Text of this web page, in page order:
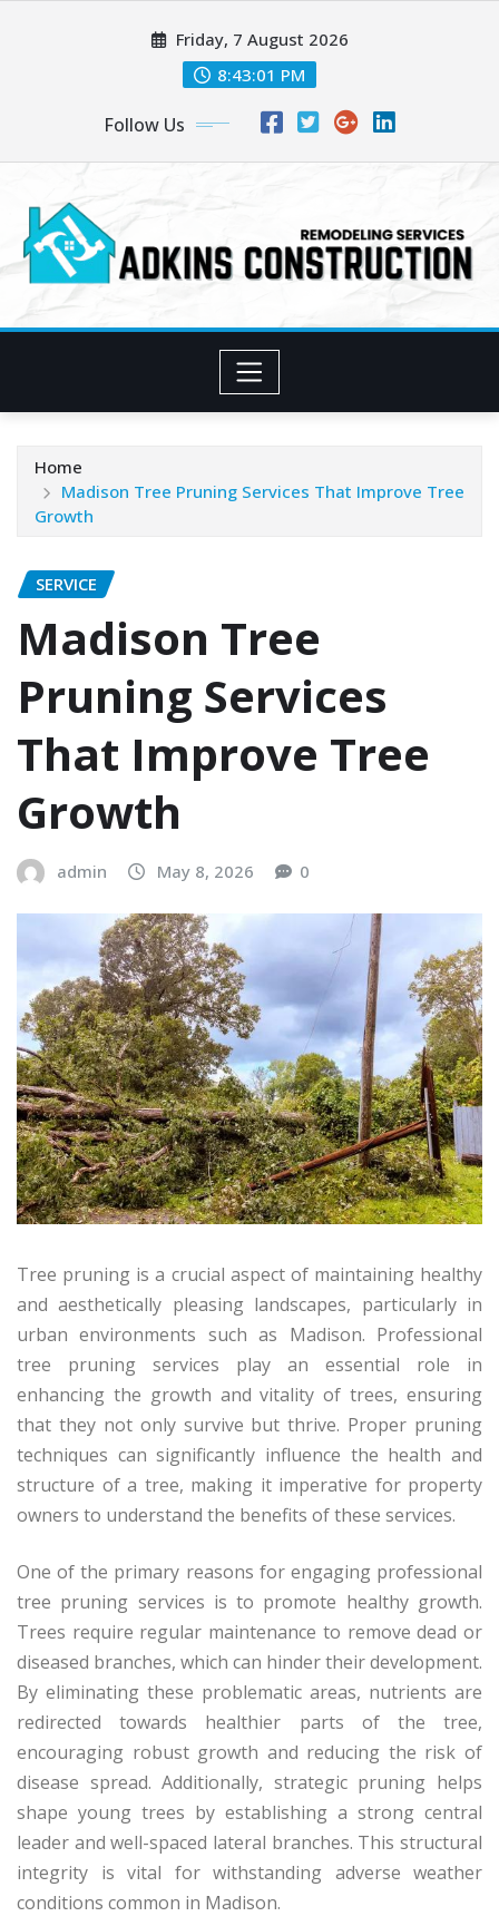
Friday, 7 August 2026
8:43:03 PM
Follow Us
Home
Madison Tree Pruning Services That Improve Tree
Growth
SERVICE
Madison Tree
Pruning Services
That Improve Tree
Growth
admin May 8, 2026 0
Tree pruning is a crucial aspect of maintaining healthy
and aesthetically pleasing landscapes, particularly in
urban environments such as Madison. Professional
tree pruning services play an essential role in
enhancing the growth and vitality of trees, ensuring
that they not only survive but thrive. Proper pruning
techniques can significantly influence the health and
structure of a tree, making it imperative for property
owners to understand the benefits of these services.
One of the primary reasons for engaging professional
tree pruning services is to promote healthy growth.
Trees require regular maintenance to remove dead or
diseased branches, which can hinder their development.
By eliminating these problematic areas, nutrients are
redirected towards healthier parts of the tree,
encouraging robust growth and reducing the risk of
disease spread. Additionally, strategic pruning helps
shape young trees by establishing a strong central
leader and well-spaced lateral branches. This structural
integrity is vital for withstanding adverse weather
conditions common in Madison.